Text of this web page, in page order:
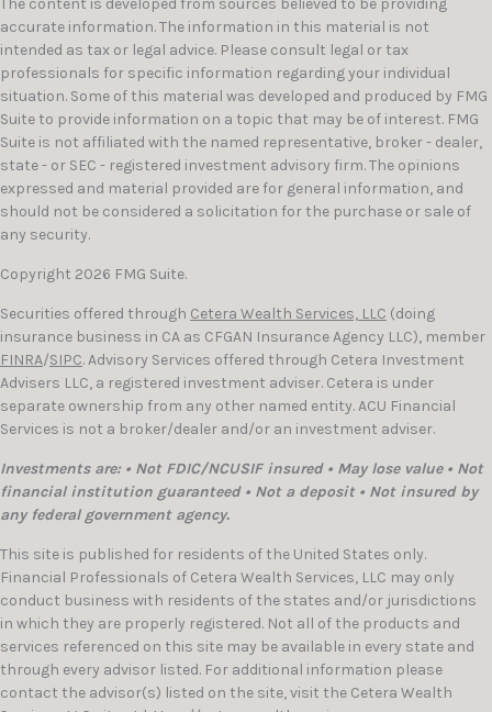
The content is developed from sources believed to be providing
accurate information. The information in this material is not
intended as tax or legal advice. Please consult legal or tax
professionals for specific information regarding your individual
situation. Some of this material was developed and produced by FMG
Suite to provide information on a topic that may be of interest. FMG
Suite is not affiliated with the named representative, broker - dealer,
state - or SEC - registered investment advisory firm. The opinions
expressed and material provided are for general information, and
should not be considered a solicitation for the purchase or sale of
any security.
Copyright 2026 FMG Suite.
Securities offered through Cetera Wealth Services, LLC (doing
insurance business in CA as CFGAN Insurance Agency LLC), member
FINRA/SIPC. Advisory Services offered through Cetera Investment
Advisers LLC, a registered investment adviser. Cetera is under
separate ownership from any other named entity. ACU Financial
Services is not a broker/dealer and/or an investment adviser.
Investments are: • Not FDIC/NCUSIF insured • May lose value • Not
financial institution guaranteed • Not a deposit • Not insured by
any federal government agency.
This site is published for residents of the United States only.
Financial Professionals of Cetera Wealth Services, LLC may only
conduct business with residents of the states and/or jurisdictions
in which they are properly registered. Not all of the products and
services referenced on this site may be available in every state and
through every advisor listed. For additional information please
contact the advisor(s) listed on the site, visit the Cetera Wealth